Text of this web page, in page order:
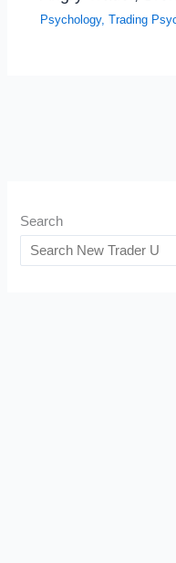
Psychology,Trading
Search